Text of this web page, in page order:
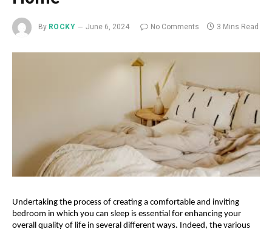
By ROCKY June 6, 2024 No Comments 3 Mins Read
Undertaking the process of creating a comfortable and inviting
bedroom in which you can sleep is essential for enhancing your
overall quality of life in several different ways. Indeed, the various